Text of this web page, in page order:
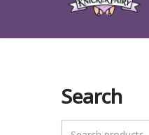
Search